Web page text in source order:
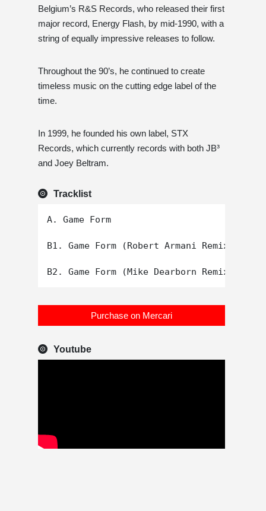
Belgium’s R&S Records, who released their first
major record, Energy Flash, by mid-1990, with a
string of equally impressive releases to follow.
Throughout the 90’s, he continued to create
timeless music on the cutting edge label of the
time.
In 1999, he founded his own label, STX
Records, which currently records with both JB³
and Joey Beltram.
Tracklist
A. Game Form
B1. Game Form (Robert Armani Remix)
Purchase on Mercari
Youtube